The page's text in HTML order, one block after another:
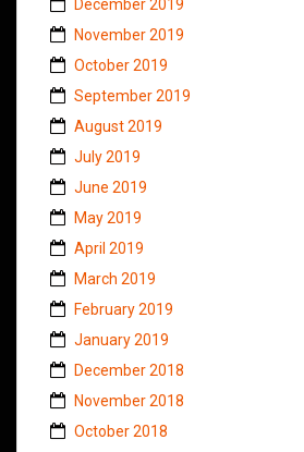
December 2019
November 2019
October 2019
September 2019
August 2019
July 2019
June 2019
May 2019
April 2019
March 2019
February 2019
January 2019
December 2018
November 2018
October 2018